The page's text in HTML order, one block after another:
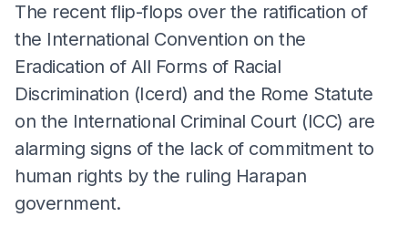
The recent flip-flops over the ratification of
the International Convention on the
Eradication of All Forms of Racial
Discrimination (Icerd) and the Rome Statute
on the International Criminal Court (ICC) are
alarming signs of the lack of commitment to
human rights by the ruling Harapan
government.